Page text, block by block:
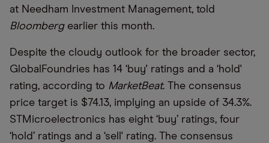
at Needham Investment Management, told
Bloombergearlier this month.
Despite the cloudy outlook for the broader sector,
GlobalFoundries has 14 ‘buy' ratings and a ‘hold'
rating, according to MarketBeat. The consensus
price target is $74.13, implying an upside of 34.3%.
STMicroelectronics has eight ‘buy’ ratings, four
‘hold’ ratings and a ‘sell' rating. The consensus